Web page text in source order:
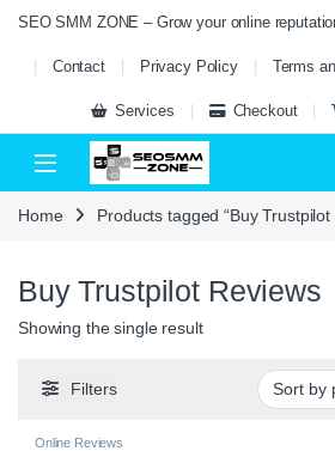
Skip to navigation
Skip to content
SEO SMM ZONE – Grow your online
Contact Privacy Policy Terms
Services Checkout
Home Products tagged “Buy Trustpilot
Buy Trustpilot Reviews
Showing the single result
Filters
Online Reviews